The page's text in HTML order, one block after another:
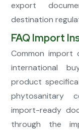
export
destination
FAQ Import
Common import
international
product
phytosanitary
import-ready
through the